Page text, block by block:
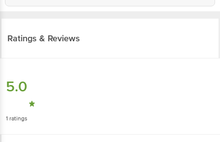
Ratings & Reviews
5.0
1 ratings